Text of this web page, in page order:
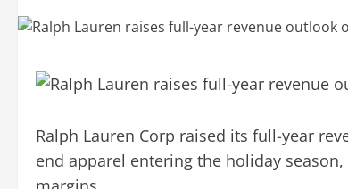
Ralph Lauren Corp raised its full-year
end apparel entering the holiday